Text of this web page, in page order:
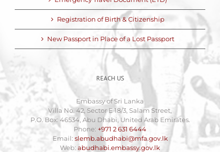
Registration of Birth & Citizenship
New Passport in Place of a Lost Passport
REACH US
Embassy of Sri Lanka
Villa No. 42, Sector E 18/3, Salam Street,
P.O. Box: 46534, Abu Dhabi, United Arab Emirates.
Phone: +971 2 631 6444
Email: slemb.abudhabi@mfa.gov.lk
Web: abudhabi.embassy.gov.lk